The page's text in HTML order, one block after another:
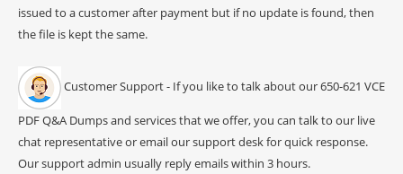
issued to a customer after payment but if no update is found, then
the file is kept the same.
Customer Support - If you like to talk about our 650-621 VCE
PDF Q&A Dumps and services that we offer, you can talk to our live
chat representative or email our support desk for quick response.
Our support admin usually reply emails within 3 hours.